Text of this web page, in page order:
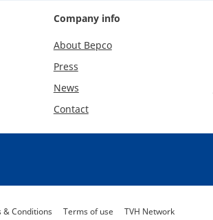
Company info
About Bepco
Press
News
Contact
& Conditions Terms of use TVH Network